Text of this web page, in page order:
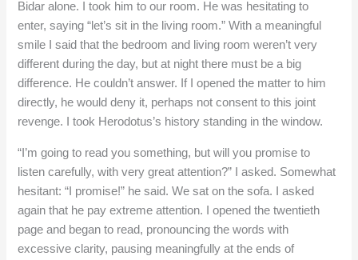
Bidar alone. I took him to our room. He was hesitating to
enter, saying “let’s sit in the living room.” With a meaningful
smile I said that the bedroom and living room weren’t very
different during the day, but at night there must be a big
difference. He couldn’t answer. If I opened the matter to him
directly, he would deny it, perhaps not consent to this joint
revenge. I took Herodotus’s history standing in the window.
“I’m going to read you something, but will you promise to
listen carefully, with very great attention?” I asked. Somewhat
hesitant: “I promise!” he said. We sat on the sofa. I asked
again that he pay extreme attention. I opened the twentieth
page and began to read, pronouncing the words with
excessive clarity, pausing meaningfully at the ends of